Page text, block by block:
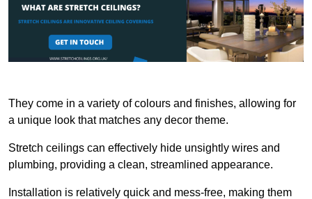
They come in a variety of colours and finishes, allowing for
a unique look that matches any decor theme.
Stretch ceilings can effectively hide unsightly wires and
plumbing, providing a clean, streamlined appearance.
Installation is relatively quick and mess-free, making them